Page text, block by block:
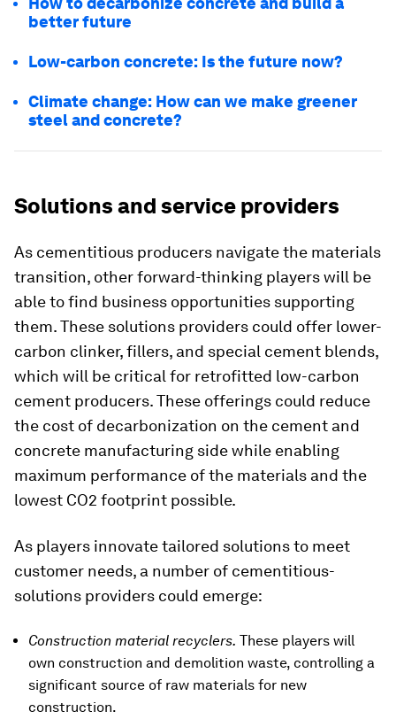
better future
Low-carbon concrete: Is the future now?
Climate change: How can we make greener
steel and concrete?
Solutions and service providers
As cementitious producers navigate the materials
transition, other forward-thinking players will be
able to find business opportunities supporting
them. These solutions providers could offer lower-
carbon clinker, fillers, and special cement blends,
which will be critical for retrofitted low-carbon
cement producers. These offerings could reduce
the cost of decarbonization on the cement and
concrete manufacturing side while enabling
maximum performance of the materials and the
lowest CO2 footprint possible.
As players innovate tailored solutions to meet
customer needs, a number of cementitious-
solutions providers could emerge:
Construction material recyclers. These players will
own construction and demolition waste, controlling a
significant source of raw materials for new
construction.